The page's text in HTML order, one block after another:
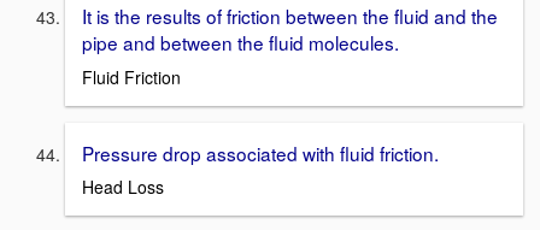
It is the results of friction between the fluid and the
pipe and between the fluid molecules.
Fluid Friction
Pressure drop associated with fluid friction.
Head Loss